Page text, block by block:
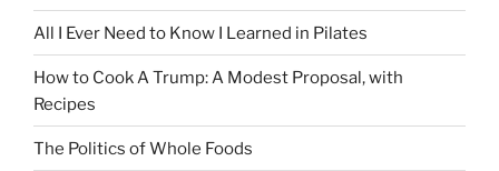
All I Ever Need to Know I Learned in Pilates
How to Cook A Trump: A Modest Proposal, with
Recipes
The Politics of Whole Foods